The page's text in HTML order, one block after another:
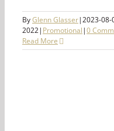
ByGlenn Glasser|2023-08-
2022| Promotional|0
Read More